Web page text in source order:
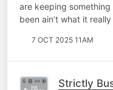
are keeping
been ain’t what it
7 OCT 2025 11AM
Strictly